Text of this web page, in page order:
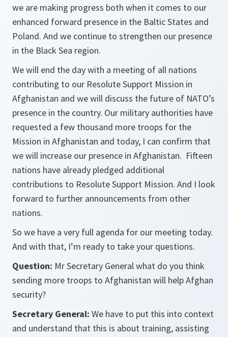
we are making progress both when it comes to our
enhanced forward presence in the Baltic States and
Poland. And we continue to strengthen our presence
in the Black Sea region.
We will end the day with a meeting of all nations
contributing to our Resolute Support Mission in
Afghanistan and we will discuss the future of NATO’s
presence in the country. Our military authorities have
requested a few thousand more troops for the
Mission in Afghanistan and today, I can confirm that
we will increase our presence in Afghanistan. Fifteen
nations have already pledged additional
contributions to Resolute Support Mission. And I look
forward to further announcements from other
nations.
So we have a very full agenda for our meeting today.
And with that, I’m ready to take your questions.
Question: Mr Secretary General what do you think
sending more troops to Afghanistan will help Afghan
security?
Secretary General: We have to put this into context
and understand that this is about training, assisting